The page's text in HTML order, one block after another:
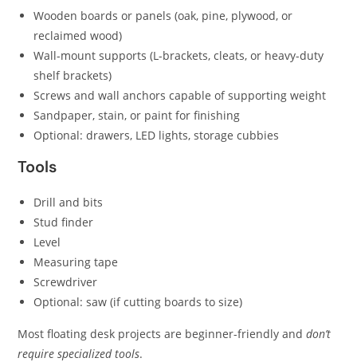
Wooden boards or panels (oak, pine, plywood, or
reclaimed wood)
Wall-mount supports (L-brackets, cleats, or heavy-duty
shelf brackets)
Screws and wall anchors capable of supporting weight
Sandpaper, stain, or paint for finishing
Optional: drawers, LED lights, storage cubbies
Tools
Drill and bits
Stud finder
Level
Measuring tape
Screwdriver
Optional: saw (if cutting boards to size)
Most floating desk projects are beginner-friendly anddon’t
require specialized tools.